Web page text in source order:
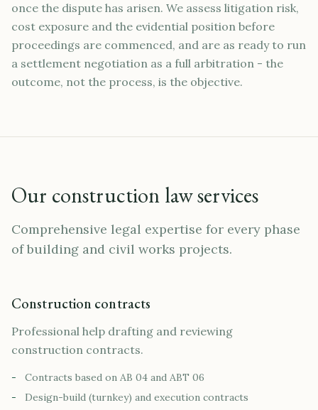
once the dispute has arisen. We assess litigation risk,
cost exposure and the evidential position before
proceedings are commenced, and are as ready to run
a settlement negotiation as a full arbitration - the
outcome, not the process, is the objective.
Our construction law services
Comprehensive legal expertise for every phase
of building and civil works projects.
Construction contracts
Professional help drafting and reviewing
construction contracts.
-
Contracts based on AB 04 and ABT 06
-
Design-build (turnkey) and execution contracts